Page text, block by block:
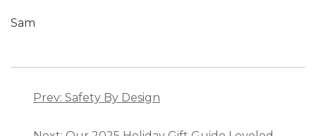
Sam
navigation
Prev: Safety By Design